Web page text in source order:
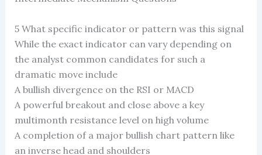
5 What specific indicator or pattern was this signal
While the exact indicator can vary depending on
the analyst common candidates for such a
dramatic move include
A bullish divergence on the RSI or MACD
A powerful breakout and close above a key
multimonth resistance level on high volume
A completion of a major bullish chart pattern like
an inverse head and shoulders